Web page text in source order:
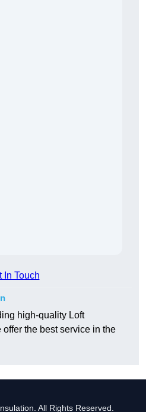
In Touch
high-quality Loft
offer the best service in the
All Rights Reserved.